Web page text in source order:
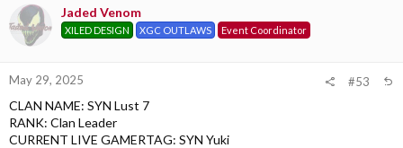
Jaded Venom
XILED DESIGN XGC OUTLAWS Event Coordinator
May 29, 2025 #53
CLAN NAME: SYN Lust 7
RANK: Clan Leader
CURRENT LIVE GAMERTAG: SYN Yuki